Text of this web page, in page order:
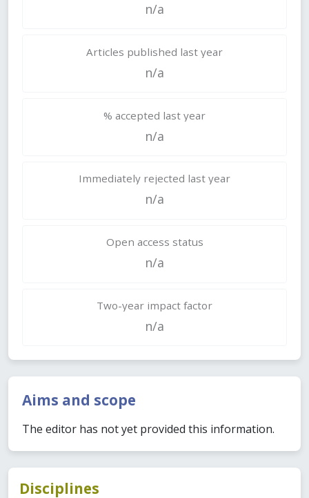
n/a
Articles published last year
n/a
% accepted last year
n/a
Immediately rejected last year
n/a
Open access status
n/a
Two-year impact factor
n/a
Aims and scope
The editor has not yet provided this information.
Disciplines